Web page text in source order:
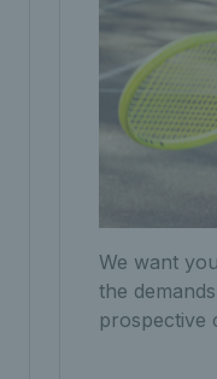
We want
the
prospective